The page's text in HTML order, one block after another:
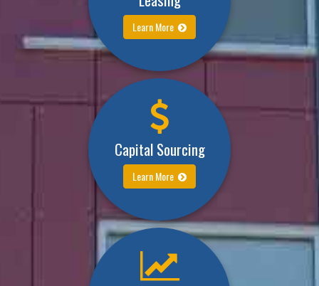
Learn More
Capital Sourcing
Learn More